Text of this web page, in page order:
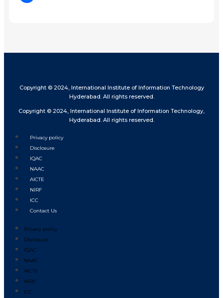
Copyright © 2024, International Institute of Information Technology
Hyderabad. All rights reserved.
Copyright © 2024, International Institute of Information Technology,
Hyderabad. All rights reserved.
Privacy policy
Disclosure
IQAC
NAAC
AICTE
NIRF
ICC
Contact Us
Privacy policy
Disclosure
IQAC
NAAC
AICTE
NIRF
ICC